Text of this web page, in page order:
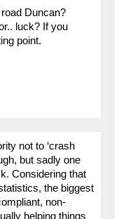
Duncan?
luck? If you
point.
not to ‘crash
but sadly one
Considering that
the biggest
non-
helping things